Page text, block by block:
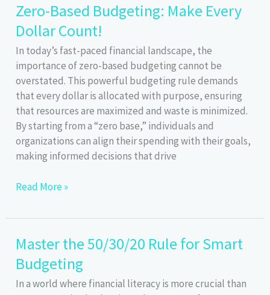
Key
to
Budgeting
Success
Zero-Based Budgeting: Make Every
Dollar Count!
In today’s fast-paced financial landscape, the
importance of zero-based budgeting cannot be
overstated. This powerful budgeting rule demands
that every dollar is allocated with purpose, ensuring
that resources are maximized and waste is minimized.
By starting from a “zero base,” individuals and
organizations can align their spending with their goals,
making informed decisions that drive
Zero-
Budgeting:
Every
Dollar
Count!
Read More »
Master the 50/30/20 Rule for Smart
Budgeting
In a world where financial literacy is more crucial than